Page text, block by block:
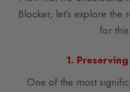
Blocker, let’s explore the
for
1.
One of the most